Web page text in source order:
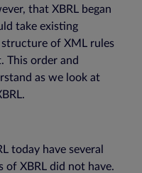
that XBRL began
take existing
structure of XML rules
This order and
as we look at
today have several
of XBRL did not have.